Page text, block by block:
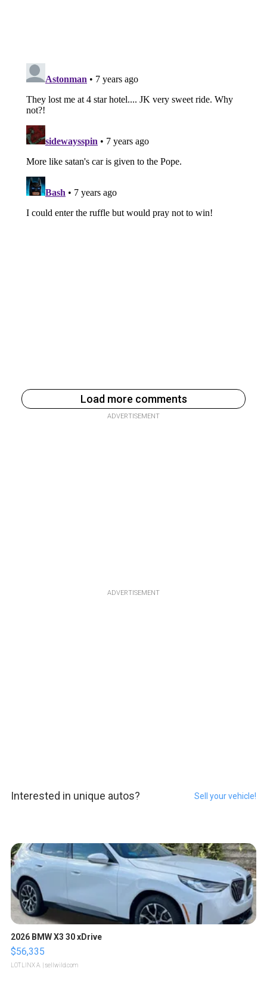
Load more comments
ADVERTISEMENT
ADVERTISEMENT
Interested in unique autos? Sell your vehicle!
2026 BMW X3 30 xDrive
$56,335
LOTLINX A. | sellwild.com